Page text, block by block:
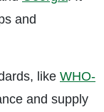
and
like WHO-
and supply